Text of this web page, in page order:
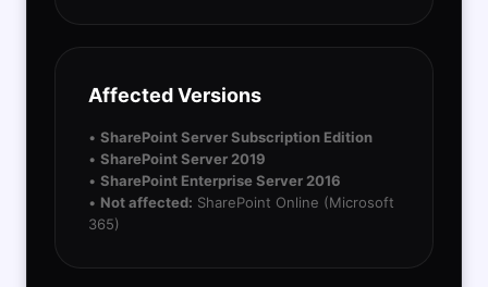
Affected Versions
• SharePoint Server Subscription Edition
• SharePoint Server 2019
• SharePoint Enterprise Server 2016
• Not affected: SharePoint Online (Microsoft
365)